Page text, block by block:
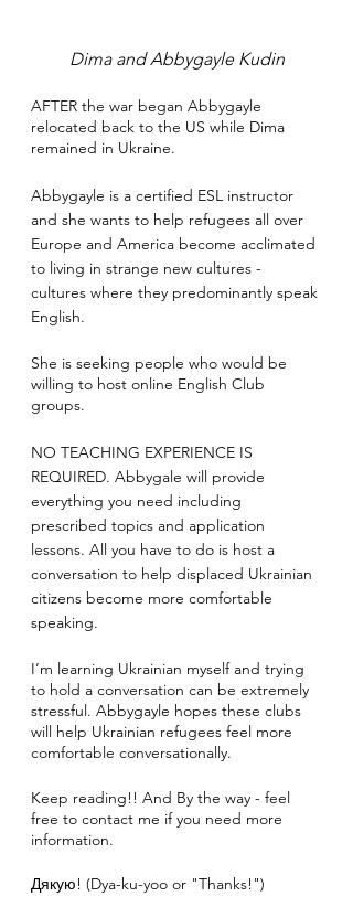
Dima and Abbygayle Kudin
AFTER the war began Abbygayle
relocated back to the US while Dima
remained in Ukraine.
Abbygayle is a certified ESL instructor
and she wants to help refugees all over
Europe and America become acclimated
to living in strange new cultures -
cultures where they predominantly speak
English.
She is seeking people who would be
willing to host online English Club
groups.
NO TEACHING EXPERIENCE IS
REQUIRED. Abbygale will provide
everything you need including
prescribed topics and application
lessons. All you have to do is host a
conversation to help displaced Ukrainian
citizens become more comfortable
speaking.
I’m learning Ukrainian myself and trying
to hold a conversation can be extremely
stressful. Abbygayle hopes these clubs
will help Ukrainian refugees feel more
comfortable conversationally.
Keep reading!! And By the way - feel
free to contact me if you need more
information.
Дякую! (Dya-ku-yoo or "Thanks!")